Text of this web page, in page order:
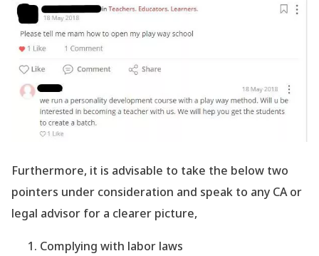
Furthermore, it is advisable to take the below two
pointers under consideration and speak to any CA or
legal advisor for a clearer picture,
Complying with labor laws